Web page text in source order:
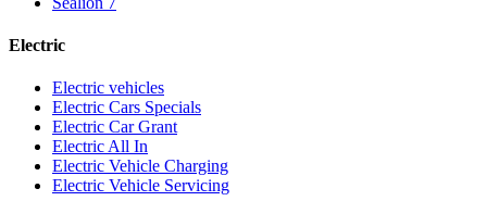
Electric
Electric vehicles
Electric Cars Specials
Electric Car Grant
Electric All In
Electric Vehicle Charging
Electric Vehicle Servicing